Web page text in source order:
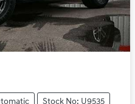
Stock No: U9535